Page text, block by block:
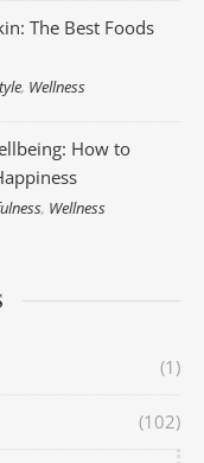
The Best Foods
, Wellness
How to
, Wellness
(1)
(102)